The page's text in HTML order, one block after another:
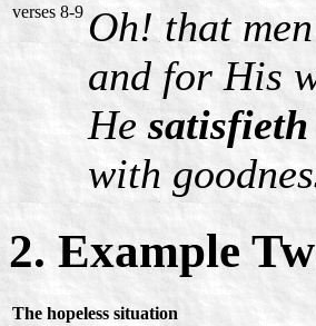
verses 8-9 Oh! that
and for His
Hesatisfieth
with
2. Example
The hopeless situation